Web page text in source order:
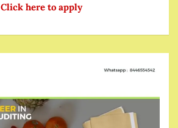
Click here to apply